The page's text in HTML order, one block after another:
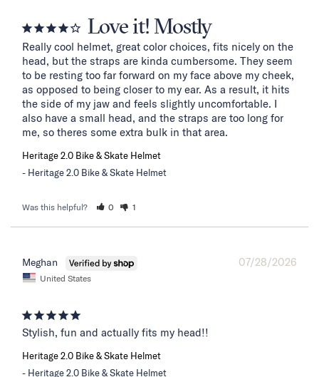
Love it! Mostly
Really cool helmet, great color choices, fits nicely on the
head, but the straps are kinda cumbersome. They seem
to be resting too far forward on my face above my cheek,
as opposed to being closer to my ear. As a result, it hits
the side of my jaw and feels slightly uncomfortable. I
also have a small head, and the straps are too long for
me, so theres some extra bulk in that area.
Heritage 2.0 Bike & Skate Helmet
Heritage 2.0 Bike & Skate Helmet
Was this helpful? 0 1
07/28/2026
Meghan
United States
Stylish, fun and actually fits my head!!
Heritage 2.0 Bike & Skate Helmet
Heritage 2.0 Bike & Skate Helmet